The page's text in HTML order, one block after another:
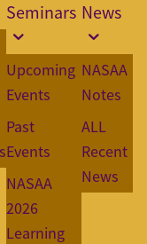
Seminars
Upcoming
Events
Past
Events
NASAA
2026
Learning
News
NASAA
Notes
ALL
Recent
News